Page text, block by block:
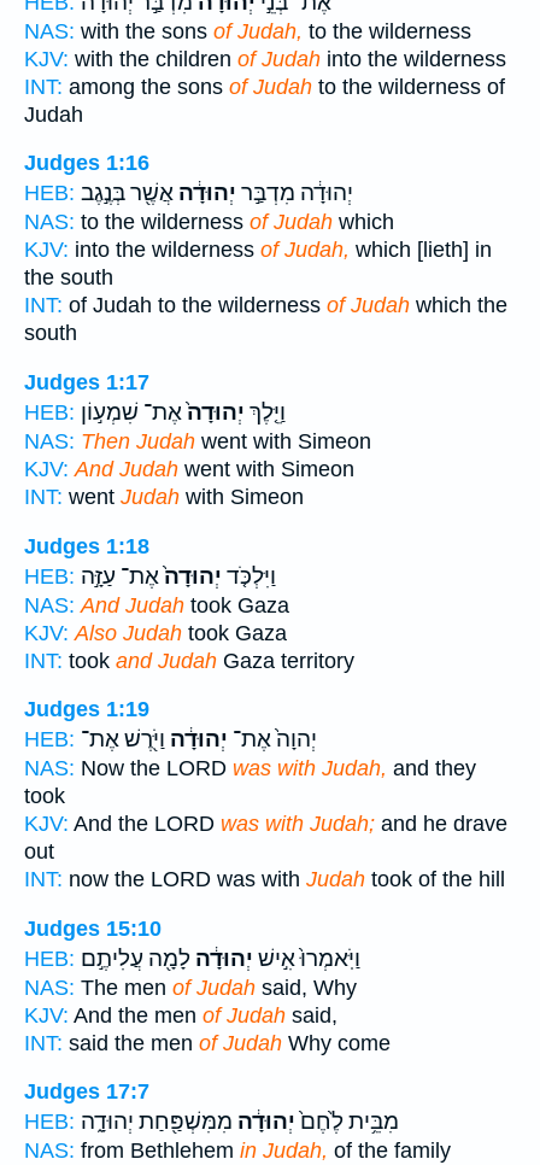
NAS: with the sons of Judah, to the wilderness
KJV: with the children of Judah into the wilderness
INT: among the sons of Judah to the wilderness of
Judah
Judges 1:16
HEB:
יְהוּדָ֔ה מִדְבַּ֣ר יְהוּדָ֔ה אֲשֶׁ֖ר בְּנֶ֣גֶב
NAS: to the wilderness of Judah which
KJV: into the wilderness of Judah, which [lieth] in
the south
INT: of Judah to the wilderness of Judah which the
south
Judges 1:17
HEB:
וַיֵּ֤לֶךְ יְהוּדָה֙אֶת־ שִׁמְע֣וֹן
NAS: Then Judah went with Simeon
KJV: And Judah went with Simeon
INT: went Judah with Simeon
Judges 1:18
HEB:
וַיִּלְכֹּ֤ד יְהוּדָה֙אֶת־ עַזָּ֣ה
NAS: And Judah took Gaza
KJV: Also Judah took Gaza
INT: took and Judah Gaza territory
Judges 1:19
HEB:
יְהוָה֙ אֶת־ יְהוּדָ֔ה וַיֹּ֖רֶשׁ אֶת־
NAS: Now the LORD was with Judah, and they
took
KJV: And the LORD was with Judah; and he drave
out
INT: now the LORD was with Judah took of the hill
Judges 15:10
HEB:
וַיֹּֽאמְרוּ֙ אִ֣ישׁ יְהוּדָ֔ה לָמָ֖ה עֲלִיתֶ֣ם
NAS: The men of Judah said, Why
KJV: And the men of Judah said,
INT: said the men of Judah Why come
Judges 17:7
HEB:
מִבֵּ֥ית לֶ֙חֶם֙יְהוּדָ֔ה מִמִּשְׁפַּ֖חַת יְהוּדָ֑ה
NAS: from Bethlehem in Judah, of the family